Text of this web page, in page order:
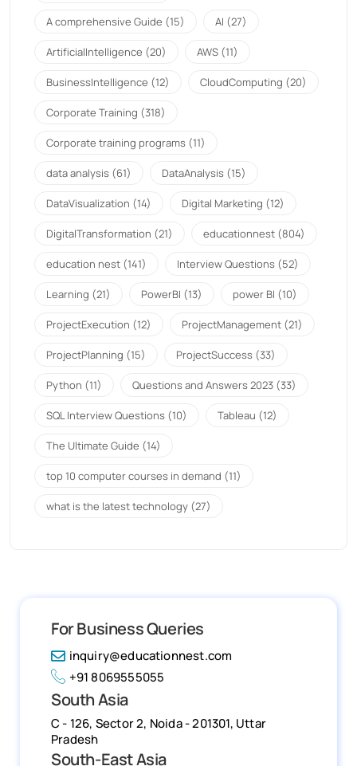
A comprehensive Guide (15) AI (27)
ArtificialIntelligence (20) AWS (11)
BusinessIntelligence (12) CloudComputing (20)
Corporate Training (318)
Corporate training programs (11)
data analysis (61) DataAnalysis (15)
DataVisualization (14) Digital Marketing (12)
DigitalTransformation (21) educationnest (804)
education nest (141) Interview Questions (52)
Learning (21) PowerBI (13) power BI (10)
ProjectExecution (12) ProjectManagement (21)
ProjectPlanning (15) ProjectSuccess (33)
Python (11) Questions and Answers 2023 (33)
SQL Interview Questions (10) Tableau (12)
The Ultimate Guide (14)
top 10 computer courses in demand (11)
what is the latest technology (27)